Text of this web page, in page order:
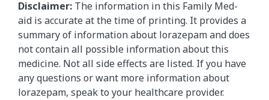
Disclaimer: The information in this Family Med-
aid is accurate at the time of printing. It provides a
summary of information about lorazepam and does
not contain all possible information about this
medicine. Not all side effects are listed. If you have
any questions or want more information about
lorazepam, speak to your healthcare provider.